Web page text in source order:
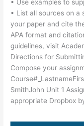
• Use examples to
• List all sources on
your paper and cite
APA format and
guidelines, visit
Directions for
Compose your
SmithJohn Unit 1
appropriate Dropbox